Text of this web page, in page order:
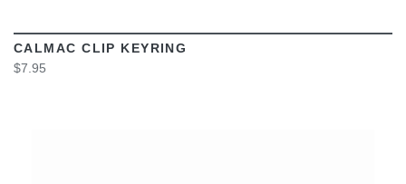
CALMAC CLIP KEYRING
$7.95